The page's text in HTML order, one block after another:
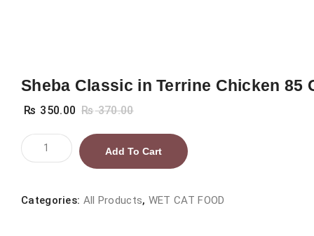
Sheba Classic in Terrine Chicken 85
₨ 350.00 ₨370.00
Sheba
Classic
Terrine
Add To Cart
Categories: All Products, WET CAT FOOD